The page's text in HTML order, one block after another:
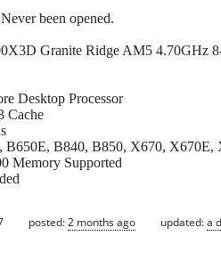
been opened.
Granite Ridge AM5 4.70GHz
Desktop Processor
Cache
B840, B850, X670, X670E,
Memory Supported
posted:2 months ago updated:a